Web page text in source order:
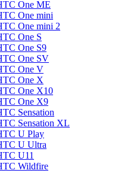
One ME
One mini
One mini 2
One S
One S9
One SV
One V
One X
One X10
One X9
Sensation
Sensation XL
U Play
U Ultra
U11
Wildfire